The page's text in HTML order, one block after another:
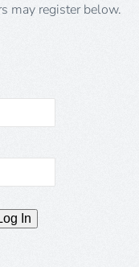
may register below.